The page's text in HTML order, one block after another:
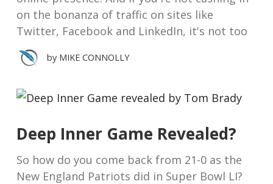
on the bonanza of traffic on sites like
Twitter, Facebook and LinkedIn, it's not too
by MIKE CONNOLLY
Deep Inner Game Revealed?
So how do you come back from 21-0 as the
New England Patriots did in Super Bowl LI?